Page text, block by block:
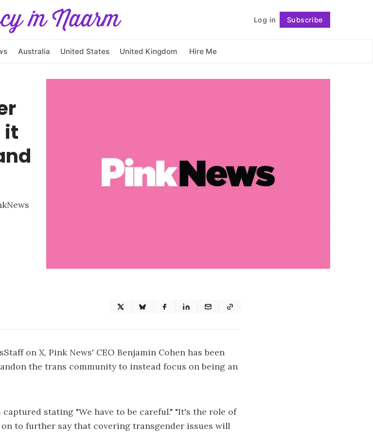
          Log in
Subscribe
Australia United States United Kingdom Hire Me
Follow
it
on X, Pink News' CEO Benjamin Cohen has been
the trans community to instead focus on being an
stating "We have to be careful." "It's the role of
to further say that covering transgender issues will